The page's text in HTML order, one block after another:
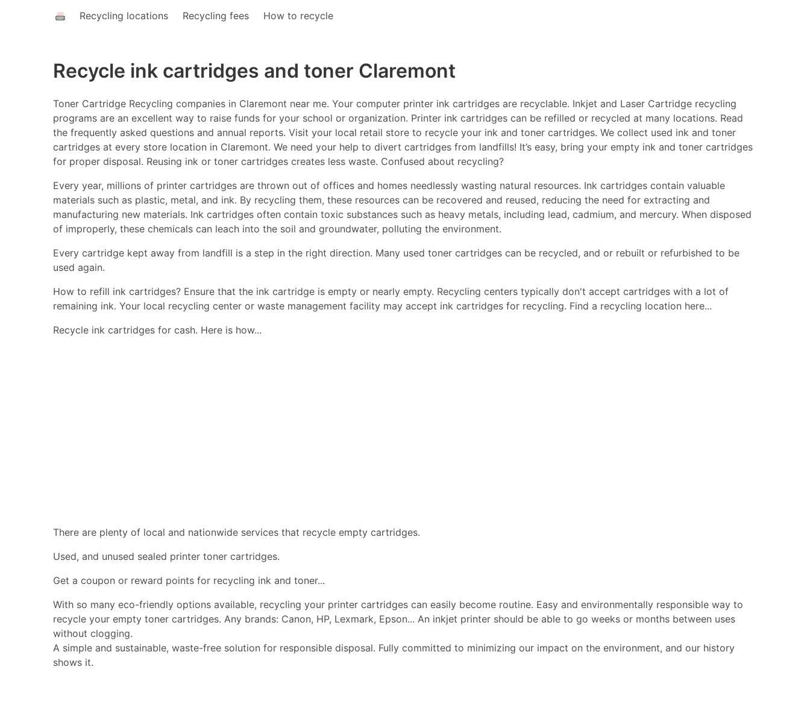
Recycling locations Recycling fees How to recycle
Recycle ink cartridges and toner Claremont
Toner Cartridge Recycling companies in Claremont near me. Your computer printer ink cartridges are recyclable. Inkjet and Laser Cartridge recycling
programs are an excellent way to raise funds for your school or organization. Printer ink cartridges can be refilled or recycled at many locations. Read
the frequently asked questions and annual reports. Visit your local retail store to recycle your ink and toner cartridges. We collect used ink and toner
cartridges at every store location in Claremont. We need your help to divert cartridges from landfills! It’s easy, bring your empty ink and toner cartridges
for proper disposal. Reusing ink or toner cartridges creates less waste. Confused about recycling?
Every year, millions of printer cartridges are thrown out of offices and homes needlessly wasting natural resources. Ink cartridges contain valuable
materials such as plastic, metal, and ink. By recycling them, these resources can be recovered and reused, reducing the need for extracting and
manufacturing new materials. Ink cartridges often contain toxic substances such as heavy metals, including lead, cadmium, and mercury. When disposed
of improperly, these chemicals can leach into the soil and groundwater, polluting the environment.
Every cartridge kept away from landfill is a step in the right direction. Many used toner cartridges can be recycled, and or rebuilt or refurbished to be
used again.
How to refill ink cartridges? Ensure that the ink cartridge is empty or nearly empty. Recycling centers typically don't accept cartridges with a lot of
remaining ink. Your local recycling center or waste management facility may accept ink cartridges for recycling. Find a recycling location here...
Recycle ink cartridges for cash. Here is how...
There are plenty of local and nationwide services that recycle empty cartridges.
Used, and unused sealed printer toner cartridges.
Get a coupon or reward points for recycling ink and toner...
With so many eco-friendly options available, recycling your printer cartridges can easily become routine. Easy and environmentally responsible way to
recycle your empty toner cartridges. Any brands: Canon, HP, Lexmark, Epson... An inkjet printer should be able to go weeks or months between uses
without clogging.
A simple and sustainable, waste-free solution for responsible disposal. Fully committed to minimizing our impact on the environment, and our history
shows it.